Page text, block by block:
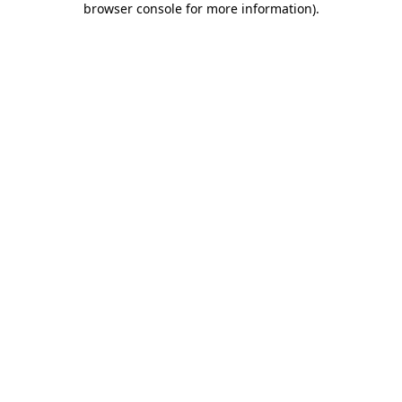
browser console for more information).